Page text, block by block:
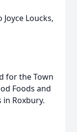
Loucks,
for the Town
Foods and
Roxbury.